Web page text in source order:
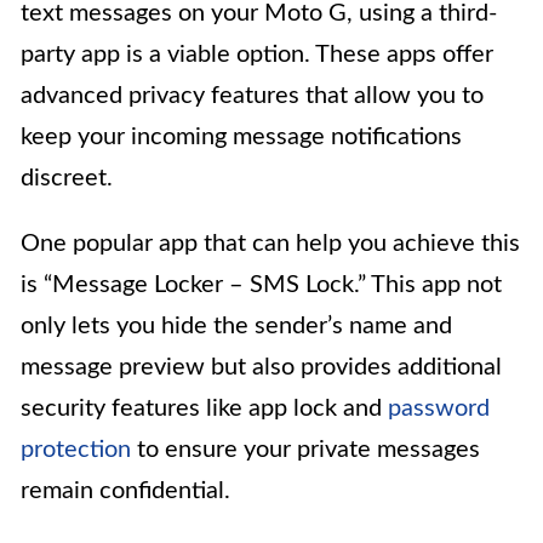
text messages on your Moto G, using a third-
party app is a viable option. These apps offer
advanced privacy features that allow you to
keep your incoming message notifications
discreet.
One popular app that can help you achieve this
is “Message Locker – SMS Lock.” This app not
only lets you hide the sender’s name and
message preview but also provides additional
security features like app lock and password
protection to ensure your private messages
remain confidential.